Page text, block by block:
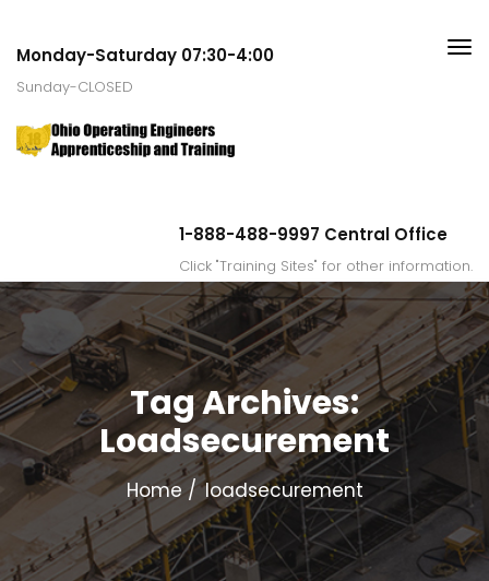
Monday-Saturday 07:30-4:00
Sunday-CLOSED
1-888-488-9997 Central Office
Click "Training Sites" for other information.
Tag Archives:
Loadsecurement
Home loadsecurement